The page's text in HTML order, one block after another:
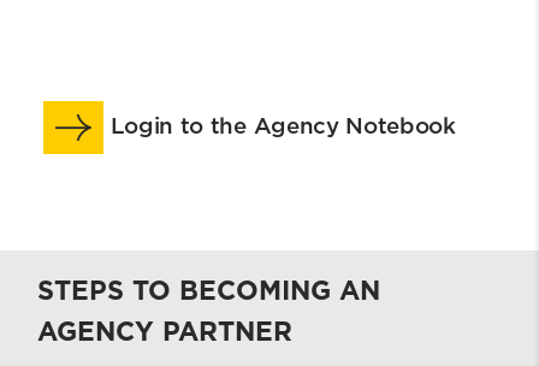
FAQs
CSWE Competencies & Behaviors
Login to the Agency Notebook
STEPS TO BECOMING AN
AGENCY PARTNER